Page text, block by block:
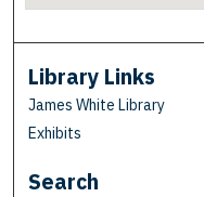
Library Links
James White Library
Exhibits
Search